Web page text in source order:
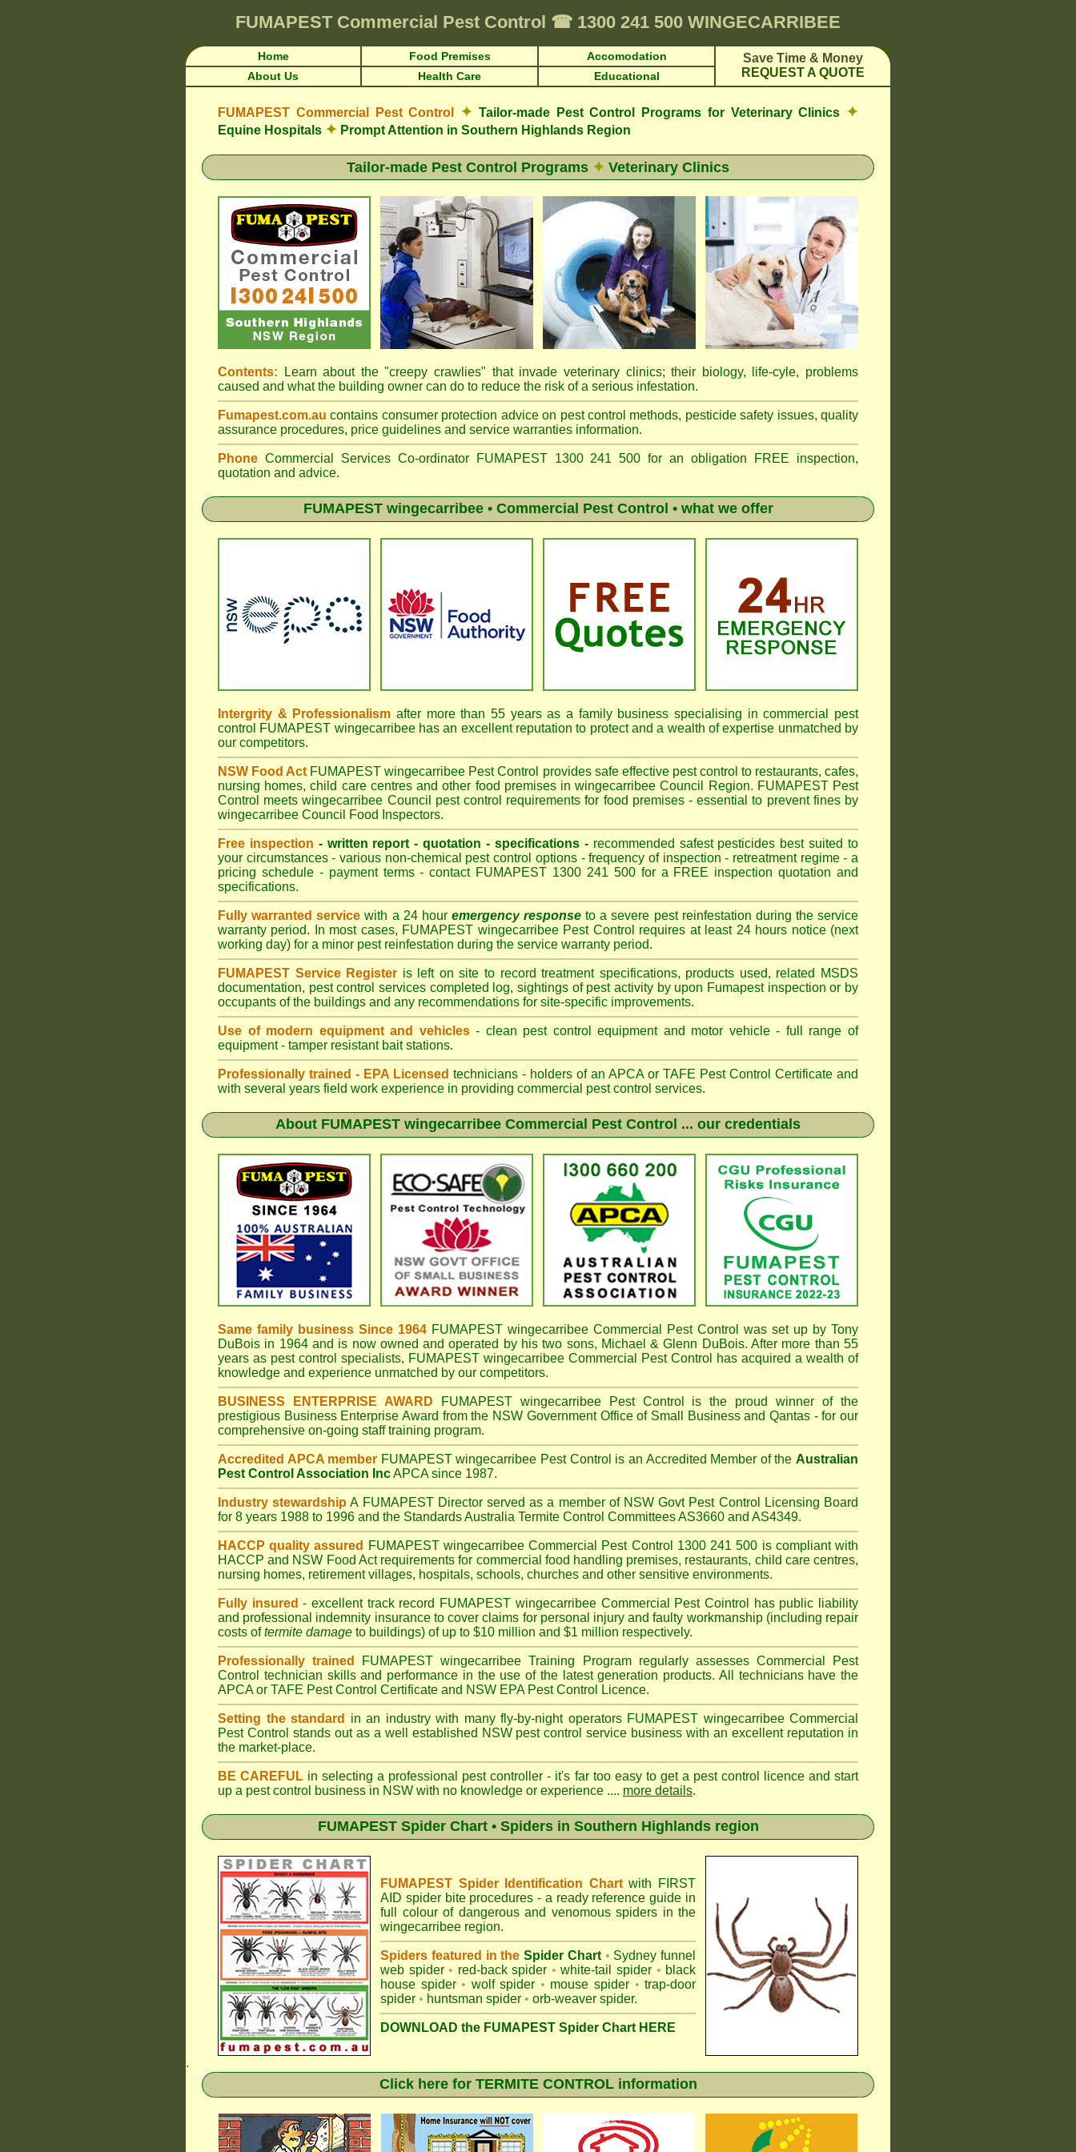
FUMAPEST Commercial Pest Control ☎ 1300 241 500 WINGECARRIBEE
Home Food Premises Accomodation
Save Time & Money
REQUEST A QUOTE
About Us Health Care Educational
FUMAPEST Commercial Pest Control ✦ Tailor-made Pest Control Programs for Veterinary Clinics ✦
Equine Hospitals ✦ Prompt Attention in Southern Highlands Region
Tailor-made Pest Control Programs ✦ Veterinary Clinics
Contents: Learn about the "creepy crawlies" that invade veterinary clinics; their biology, life-cyle, problems
caused and what the building owner can do to reduce the risk of a serious infestation.
Fumapest.com.au contains consumer protection advice on pest control methods, pesticide safety issues, quality
assurance procedures, price guidelines and service warranties information.
Phone Commercial Services Co-ordinator FUMAPEST 1300 241 500 for an obligation FREE inspection,
quotation and advice.
FUMAPEST wingecarribee• Commercial Pest Control • what we offer
Intergrity & Professionalism after more than 55 years as a family business specialising in commercial pest
control FUMAPEST wingecarribee has an excellent reputation to protect and a wealth of expertise unmatched by
our competitors.
NSW Food Act FUMAPEST wingecarribee Pest Control provides safe effective pest control to restaurants, cafes,
nursing homes, child care centres and other food premises in wingecarribee Council Region. FUMAPEST Pest
Control meets wingecarribee Council pest control requirements for food premises - essential to prevent fines by
wingecarribee Council Food Inspectors.
Free inspection - written report - quotation - specifications -recommended safest pesticides best suited to
your circumstances - various non-chemical pest control options - frequency of inspection - retreatment regime - a
pricing schedule - payment terms - contact FUMAPEST 1300 241 500 for a FREE inspection quotation and
specifications.
Fully warranted service with a 24 hour emergency response to a severe pest reinfestation during the service
warranty period. In most cases, FUMAPEST wingecarribee Pest Control requires at least 24 hours notice (next
working day) for a minor pest reinfestation during the service warranty period.
FUMAPEST Service Register is left on site to record treatment specifications, products used, related MSDS
documentation, pest control services completed log, sightings of pest activity by upon Fumapest inspection or by
occupants of the buildings and any recommendations for site-specific improvements.
Use of modern equipment and vehicles- clean pest control equipment and motor vehicle - full range of
equipment - tamper resistant bait stations.
Professionally trained - EPA Licensed technicians - holders of an APCAor TAFE Pest Control Certificate and
with several years field work experience in providing commercial pest control services.
About FUMAPEST wingecarribee Commercial Pest Control ... our credentials
Same family business Since 1964 FUMAPEST wingecarribee Commercial Pest Control was set up by Tony
DuBois in 1964 and is now owned and operated by his two sons, Michael & Glenn DuBois. After more than 55
years as pest control specialists, FUMAPEST wingecarribee Commercial Pest Control
has acquired a wealth of
knowledge and experience unmatched by our competitors.
BUSINESS ENTERPRISE AWARD FUMAPEST wingecarribeePest Control is the proud winner of the
prestigious Business Enterprise Award from the NSW Government Office of Small Business and Qantas - for our
comprehensive on-going staff training program.
Accredited APCA member FUMAPEST wingecarribee Pest Control is an Accredited Member of theAustralian
Pest Control Association IncAPCA since 1987.
Industry stewardship A FUMAPESTDirector served as a member of NSW Govt Pest Control Licensing Board
for 8 years 1988 to 1996 and the Standards Australia Termite Control Committees AS3660 and AS4349.
HACCP quality assured FUMAPEST wingecarribeeCommercial Pest Control 1300 241 500 is compliant with
HACCP and NSW Food Actrequirements for commercial food handling premises, restaurants, child care centres,
nursing homes, retirement villages, hospitals, schools, churches and other sensitive environments.
Fully insured - excellent track record FUMAPEST wingecarribeeCommercial Pest Cointrol has public liability
and professional indemnity insurance to cover claims for personal injury and faulty workmanship (including repair
costs oftermite damage to buildings) of up to $10 million and $1 million respectively.
Professionally trained FUMAPEST wingecarribee Training Program regularly assesses Commercial Pest
Control technician skills and performance in the use of the latest generation products. All technicians have the
APCA or TAFE Pest Control Certificate and NSW EPA Pest Control Licence.
Setting the standard in an industry with many fly-by-night operators FUMAPEST wingecarribeeCommercial
Pest Control stands out as a well established NSW pest control service business with an excellent reputation in
the market-place.
BE CAREFUL in selecting a professional pest controller - it's far too easy to get a pest control licence and start
up a pest control business in NSW with no knowledge or experience .... more details.
FUMAPEST Spider Chart • Spiders in Southern Highlands region
FUMAPEST Spider Identification Chartwith
FIRST
AID spider bite procedures - a ready reference guide in
full colour of dangerous and venomous spiders in the
wingecarribee region.
Spiders featured in the Spider Chart • Sydney funnel
web spider • red-back spider • white-tail spider • black
house spider • wolf spider • mouse spider • trap-door
spider • huntsman spider • orb-weaver spider.
DOWNLOAD the FUMAPEST Spider Chart HERE
.
Click here for TERMITE CONTROL information